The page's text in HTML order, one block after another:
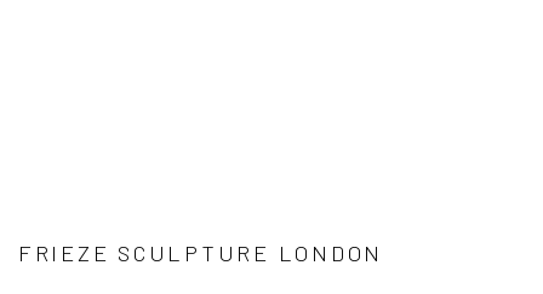
FRIEZE SCULPTURE LONDON